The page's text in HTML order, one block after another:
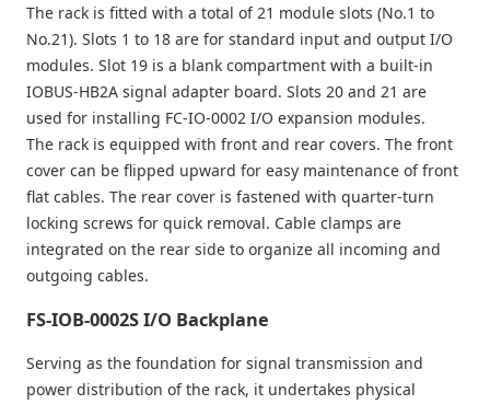
The rack is fitted with a total of 21 module slots (No.1 to
No.21). Slots 1 to 18 are for standard input and output I/O
modules. Slot 19 is a blank compartment with a built-in
IOBUS-HB2A signal adapter board. Slots 20 and 21 are
used for installing FC-IO-0002 I/O expansion modules.
The rack is equipped with front and rear covers. The front
cover can be flipped upward for easy maintenance of front
flat cables. The rear cover is fastened with quarter-turn
locking screws for quick removal. Cable clamps are
integrated on the rear side to organize all incoming and
outgoing cables.
FS-IOB-0002S I/O Backplane
Serving as the foundation for signal transmission and
power distribution of the rack, it undertakes physical